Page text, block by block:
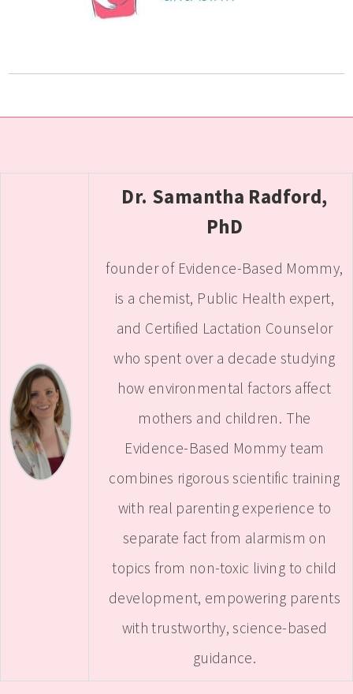
Dr. Samantha Radford,
PhD
founder of Evidence-Based Mommy,
is a chemist, Public Health expert,
and Certified Lactation Counselor
who spent over a decade studying
how environmental factors affect
mothers and children. The
Evidence-Based Mommy team
combines rigorous scientific training
with real parenting experience to
separate fact from alarmism on
topics from non-toxic living to child
development, empowering parents
with trustworthy, science-based
guidance.